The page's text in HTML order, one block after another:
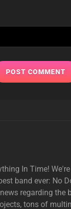
In Time!
band ever: No
regarding the
tons of